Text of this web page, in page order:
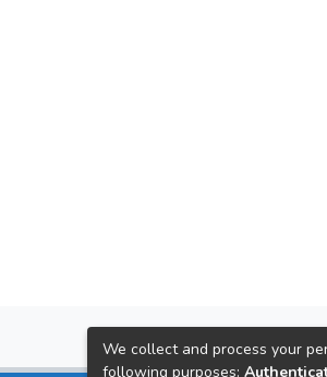
We collect and process your
following purposes: